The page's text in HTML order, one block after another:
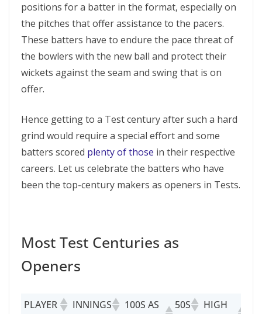
positions for a batter in the format, especially on
the pitches that offer assistance to the pacers.
These batters have to endure the pace threat of
the bowlers with the new ball and protect their
wickets against the seam and swing that is on
offer.
Hence getting to a Test century after such a hard
grind would require a special effort and some
batters scored plenty of those in their respective
careers. Let us celebrate the batters who have
been the top-century makers as openers in Tests.
Most Test Centuries as
Openers
PLAYER INNINGS
100S AS
50S
HIGH